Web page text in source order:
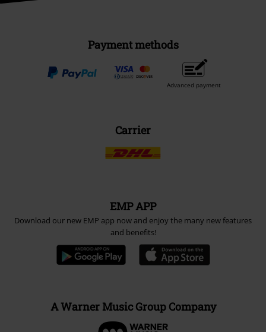
Payment methods
Advanced payment
Carrier
EMP APP
Download our new EMP app now and enjoy the many new features
and benefits!
A Warner Music Group Company